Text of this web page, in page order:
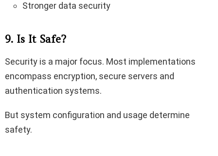
Stronger data security
9. Is It Safe?
Security is a major focus. Most implementations
encompass encryption, secure servers and
authentication systems.
But system configuration and usage determine
safety.